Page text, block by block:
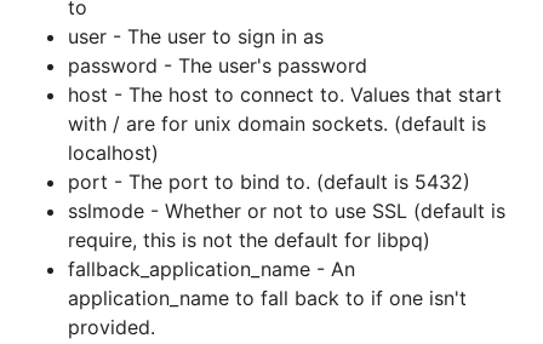
Benjamin Heatwole (bheatwole)
Bill Mill (llimllib)
Bjørn Madsen (aeons)
Blake Gentry (bgentry)
Brad Fitzpatrick (bradfitz)
Charlie Melbye (cmelbye)
Chris Bandy (cbandy)
Chris Gilling (cgilling)
Chris Walsh (cwds)
Dan Sosedoff (sosedoff)
to
user - The user to sign in as
password - The user's password
host - The host to connect to. Values that start
with / are for unix domain sockets. (default is
localhost)
port - The port to bind to. (default is 5432)
sslmode - Whether or not to use SSL (default is
require, this is not the default for libpq)
fallback_application_name - An
application_name to fall back to if one isn't
provided.